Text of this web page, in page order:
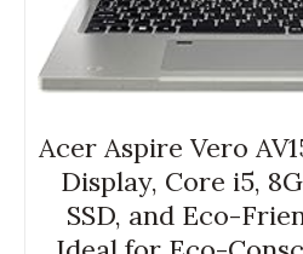
Acer Aspire Vero
Display, Core i5,
SSD, and Eco-